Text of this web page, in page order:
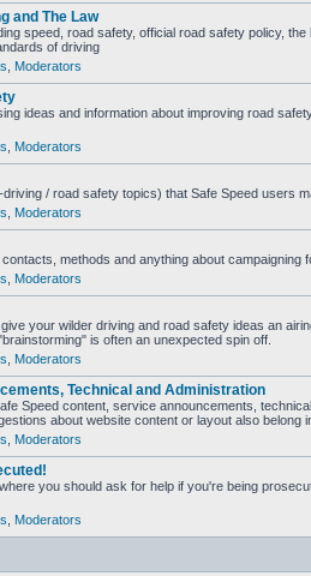
and The Law
speed, road safety, official road safety policy,
of driving
Moderators
ideas and information about improving road
Moderators
/ road safety topics) that Safe Speed users
Moderators
methods and anything about campaigning
Moderators
your wilder driving and road safety ideas an
is often an unexpected spin off.
Moderators
Technical and Administration
Speed content, service announcements,
about website content or layout also belong
Moderators
you should ask for help if you're being
Moderators